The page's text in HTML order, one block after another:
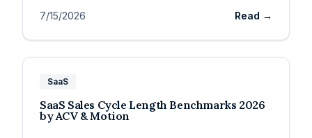
7/15/2026
Read →
SaaS
SaaS Sales Cycle Length Benchmarks 2026
by ACV & Motion